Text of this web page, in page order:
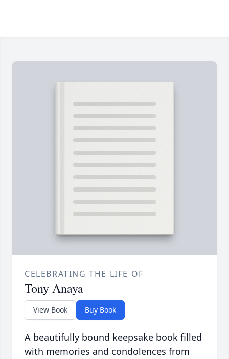
CELEBRATING THE LIFE OF
Tony Anaya
View Book Buy Book
A beautifully bound keepsake book filled
with memories and condolences from